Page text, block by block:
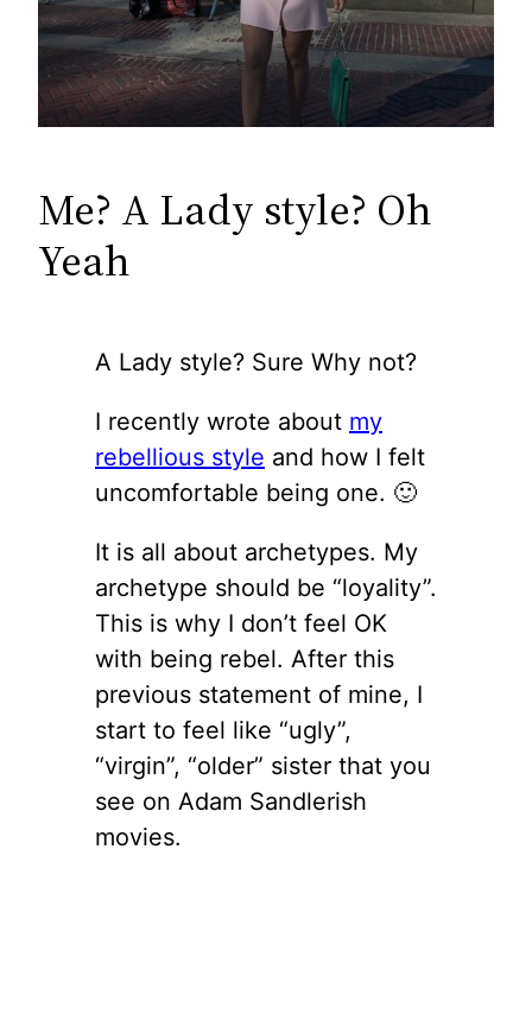
Me? A Lady style? Oh
Yeah
A Lady style? Sure Why not?
I recently wrote about my
rebellious style and how I felt
uncomfortable being one. 🙂
It is all about archetypes. My
archetype should be “loyality”.
This is why I don’t feel OK
with being rebel. After this
previous statement of mine, I
start to feel like “ugly”,
“virgin”, “older” sister that you
see on Adam Sandlerish
movies.